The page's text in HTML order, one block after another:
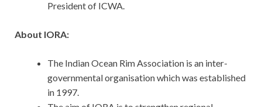
President of ICWA.
About IORA:
The Indian Ocean Rim Association is an inter-
governmental organisation which was established
in 1997.